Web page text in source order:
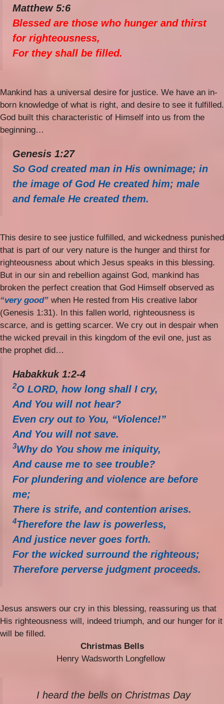
Matthew 5:6
Blessed are those who hunger and thirst
for righteousness,
For they shall be filled.
Mankind has a universal desire for justice. We have an in-
born knowledge of what is right, and desire to see it fulfilled.
God built this characteristic of Himself into us from the
beginning…
Genesis 1:27
So God created man in His ownimage; in
the image of God He created him; male
and female He created them.
This desire to see justice fulfilled, and wickedness punished
that is part of our very nature is the hunger and thirst for
righteousness about which Jesus speaks in this blessing.
But in our sin and rebellion against God, mankind has
broken the perfect creation that God Himself observed as
“very good” when He rested from His creative labor
(Genesis 1:31). In this fallen world, righteousness is
scarce, and is getting scarcer. We cry out in despair when
the wicked prevail in this kingdom of the evil one, just as
the prophet did…
Habakkuk 1:2-4
2O LORD, how long shall I cry,
And You will not hear?
Even cry out to You, “Violence!”
And You will not save.
3Why do You show me iniquity,
And cause me to see trouble?
For plundering and violence are before
me;
There is strife, and contention arises.
4Therefore the law is powerless,
And justice never goes forth.
For the wicked surround the righteous;
Therefore perverse judgment proceeds.
Jesus answers our cry in this blessing, reassuring us that
His righteousness will, indeed triumph, and our hunger for it
will be filled.
Christmas Bells
Henry Wadsworth Longfellow
I heard the bells on Christmas Day